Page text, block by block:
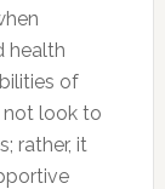
health
of
not look to
rather, it